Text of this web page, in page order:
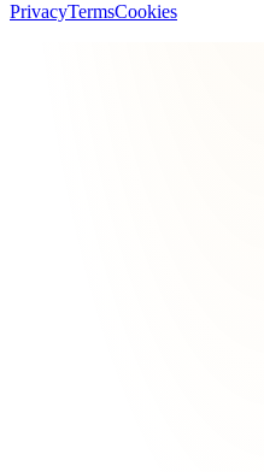
PrivacyTermsCookies